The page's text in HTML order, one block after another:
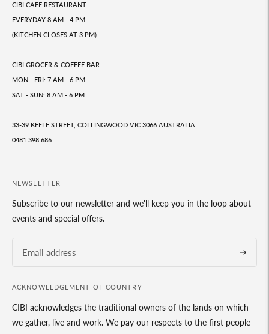
CIBI CAFE RESTAURANT
EVERYDAY 8 AM - 4 PM
(KITCHEN CLOSES AT 3 PM)
CIBI GROCER & COFFEE BAR
MON - FRI: 7 AM - 6 PM
SAT - SUN: 8 AM - 6 PM
33-39 KEELE STREET, COLLINGWOOD VIC 3066 AUSTRALIA
0481 398 686
NEWSLETTER
Subscribe to our newsletter and we'll keep you in the loop about
events and special offers.
ACKNOWLEDGEMENT OF COUNTRY
CIBI acknowledges the traditional owners of the lands on which
we gather, live and work. We pay our respects to the first people